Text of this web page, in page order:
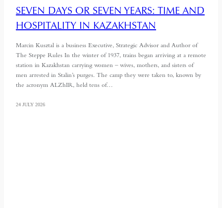
SEVEN DAYS OR SEVEN YEARS: TIME AND
HOSPITALITY IN KAZAKHSTAN
Marcin Kusztal is a business Executive, Strategic Advisor and Author of
The Steppe Rules In the winter of 1937, trains began arriving at a remote
station in Kazakhstan carrying women – wives, mothers, and sisters of
men arrested in Stalin’s purges. The camp they were taken to, known by
the acronym ALZhIR, held tens of…
24 JULY 2026